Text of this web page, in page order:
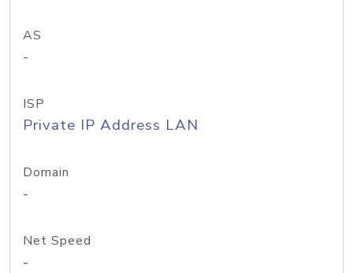
AS
-
ISP
Private IP Address LAN
Domain
-
Net Speed
-